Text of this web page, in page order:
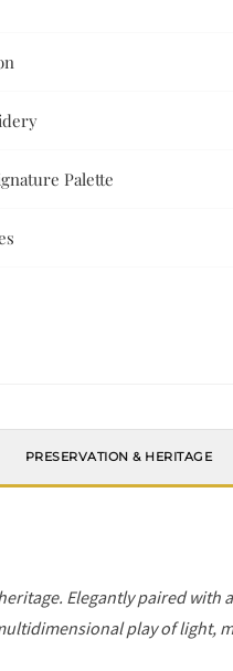
Palette
PRESERVATION & HERITAGE
Elegantly paired with a
play of light,